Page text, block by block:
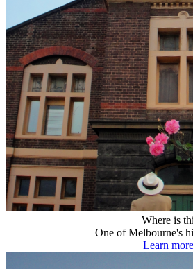
Where is
One of Melbourne's
Learn